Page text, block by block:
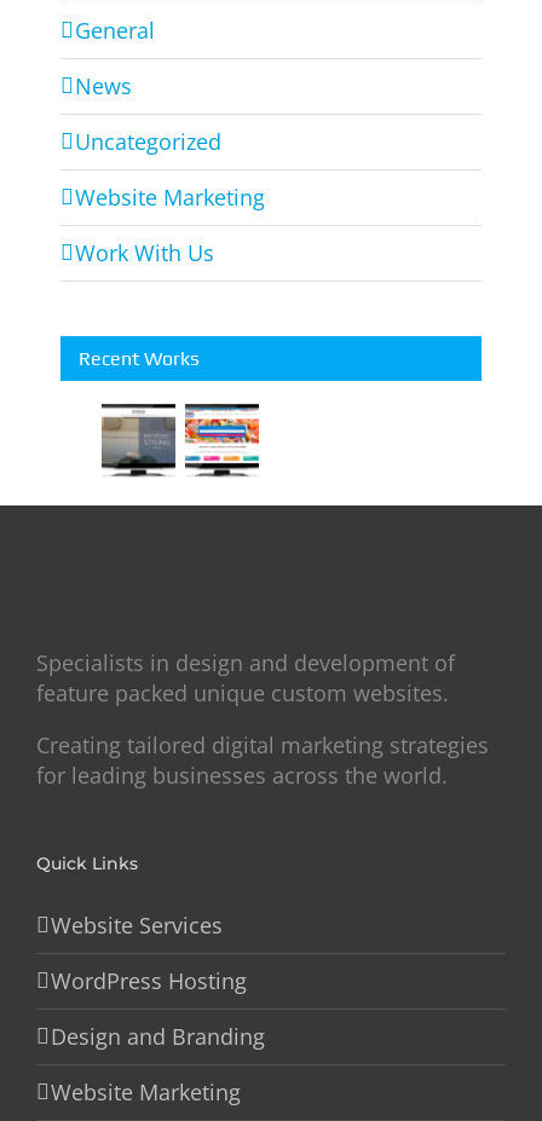
General
News
Uncategorized
Website Marketing
Work With Us
Recent Works
Specialists in design and development of
feature packed unique custom websites.
Creating tailored digital marketing strategies
for leading businesses across the world.
Quick Links
Website Services
WordPress Hosting
Design and Branding
Website Marketing